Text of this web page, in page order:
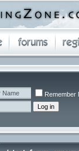
Remember